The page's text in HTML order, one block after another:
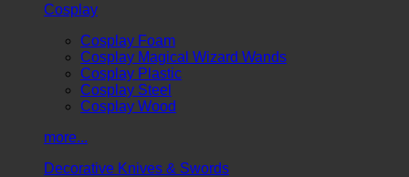
Cosplay
Cosplay Foam
Cosplay Magical Wizard Wands
Cosplay Plastic
Cosplay Steel
Cosplay Wood
more...
Decorative Knives & Swords